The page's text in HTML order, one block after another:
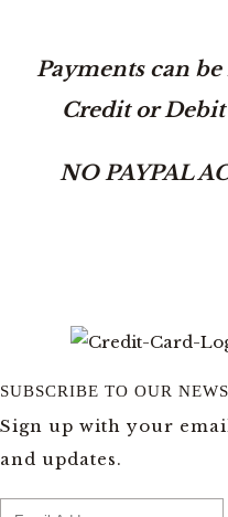
Payments can
Credit or Debit
NO PAYPAL
SUBSCRIBE TO OUR
Sign up with your
and updates.